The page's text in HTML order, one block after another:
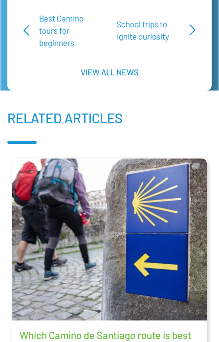
Best Camino
tours for
beginners
VIEW ALL NEWS
School trips to
ignite curiosity
RELATED ARTICLES
Which Camino de Santiago route is best